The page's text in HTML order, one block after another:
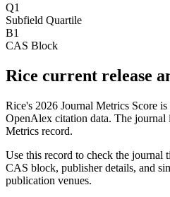
Q1
Subfield Quartile
B1
CAS Block
Rice current release
Rice's 2026 Journal Metrics Score
OpenAlex citation data. The journal
Metrics record.
Use this record to check the journal
CAS block, publisher details, and
publication venues.